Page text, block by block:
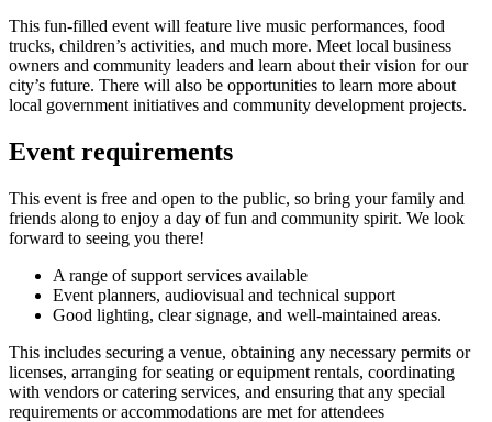
This fun-filled event will feature live music performances, food
trucks, children’s activities, and much more. Meet local business
owners and community leaders and learn about their vision for our
city’s future. There will also be opportunities to learn more about
local government initiatives and community development projects.
Event requirements
This event is free and open to the public, so bring your family and
friends along to enjoy a day of fun and community spirit. We look
forward to seeing you there!
A range of support services available
Event planners, audiovisual and technical support
Good lighting, clear signage, and well-maintained areas.
This includes securing a venue, obtaining any necessary permits or
licenses, arranging for seating or equipment rentals, coordinating
with vendors or catering services, and ensuring that any special
requirements or accommodations are met for attendees